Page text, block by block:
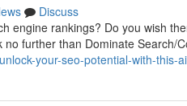
Discuss
engine rankings? Do you wish
further than Dominate Search/
your-seo-potential-with-this-